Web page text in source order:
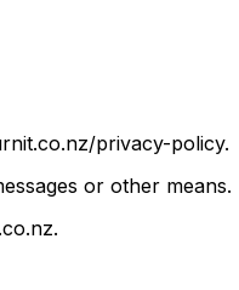
privacy-policy.
or other means.